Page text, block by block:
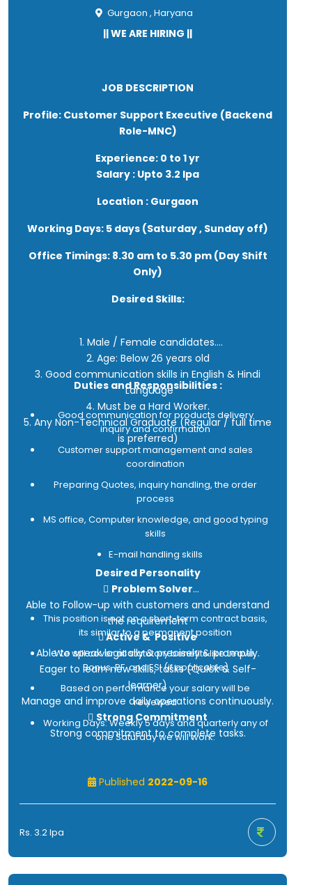
Domain
requirements and develop content to support SEO
● Research and create engaging informative SEO
Gurgaon , Haryana
|| WE ARE HIRING ||
JOB DESCRIPTION
Profile: Customer Support Executive (Backend
Role-MNC)
Experience: 0 to 1 yr
Salary : Upto 3.2 lpa
Location : Gurgaon
Working Days: 5 days (Saturday , Sunday off)
Office Timings: 8.30 am to 5.30 pm (Day Shift
Only)
Desired Skills:
1. Male / Female candidates.
2. Age: Below 26 years old
3. Good communication skills in English & Hindi
Language
4. Must be a Hard Worker.
5. Any Non-Technical Graduate (Regular / full time
is preferred)
Duties and Responsibilities :
Good communication for products delivery
inquiry and confirmation
Customer support management and sales
coordination
Preparing Quotes, inquiry handling, the order
process
MS office, Computer knowledge, and good typing
skills
E-mail handling skills
Desired Personality
 Problem Solver
Able to Follow-up with customers and understand
the requirement
Active & Positive
Able to speak logically & precisely & promptly.
Eager to learn new skills, tasks (Quick & Self-
learner)
Manage and improve daily operations continuously.
 Strong Commitment
Strong commitment to complete tasks.
Contract Payroll (under Integrated Personnel
This position is not on a short-term contract basis,
its similar to a permanent position
We will cover all statutory benefits like Leave,
Bonus, PF, and ESI (if applicable)
Based on performance your salary will be
reviewed
Working Days: Weekly 5 days and quarterly any of
one Saturday we will work.
Published 2022-09-16
Rs. 3.2 lpa